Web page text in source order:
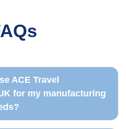
Real-time reporting
ACE Travel
for my manufacturing